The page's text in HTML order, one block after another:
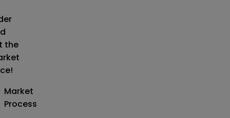
the
Market
Process